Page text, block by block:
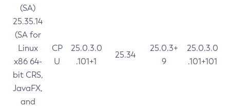
(SA)
25.35.14
(SA for
Linux
x86 64-
bit CRS,
JavaFX,
and
CP
U
25.0.3.0
.101+1
25.34
25.0.3+
9
25.0.3.0
.101+101